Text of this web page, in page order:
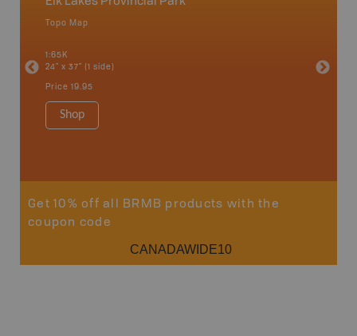
Topo Map
1:65K
24" x 37" (1 side)
Price 19.95
Shop
24" x
Get 10% off all BRMB products with the
coupon code
CANADAWIDE10